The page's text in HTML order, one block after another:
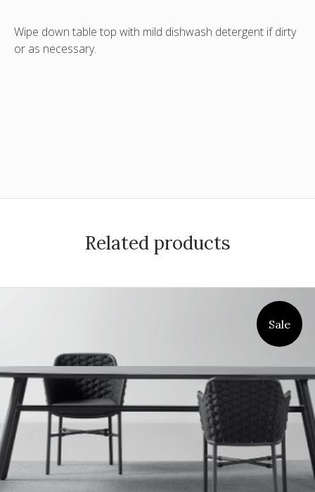
Wipe down table top with mild dishwash detergent if dirty
or as necessary.
Related products
Sale